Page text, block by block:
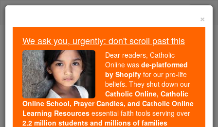
Skip
We ask you, urgently: don't scroll past this
Dear readers, Catholic Online
wasde-platformed by Shopify
for our pro-life beliefs. They
shut down ourCatholic
Online, Catholic Online School, Prayer Candles, and
×
We ask you, urgently: don't scroll past this
Dear readers, Catholic
Online was de-platformed
by Shopify for our pro-life
beliefs. They shut down our
Catholic Online, Catholic
Online School, Prayer Candles, and Catholic Online
Learning Resources essential faith tools serving over
2.2 million students and millions of families